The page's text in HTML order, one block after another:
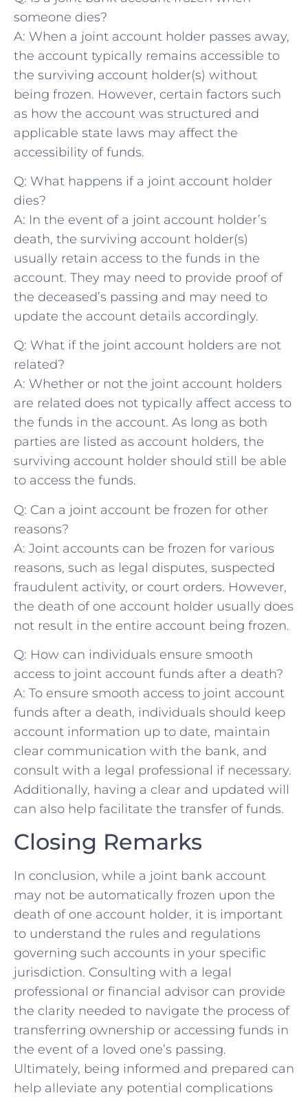
someone dies?
A: When a ‍joint account holder passes away,
the account typically remains accessible to
the surviving ‍account holder(s) without‍
being frozen. However, certain factors such
as how the account⁢ was structured and
applicable state laws may affect the
accessibility of funds.
Q: What happens if a joint account ‌holder‍
dies?
A: In the event of⁤ a joint⁤ account holder’s
death, ​the surviving account holder(s)
usually‌ retain access to the funds in the‌
account. ⁣They⁢ may need to provide proof of
the ‍deceased’s passing and may need to
update the account details accordingly.
Q: What if the joint account ⁢holders are not
related?
A: Whether ⁤or ‌not the joint account holders
are related does not typically affect access to
the⁣ funds​ in the ⁢account. As long as both
parties are listed as⁢ account holders, the
surviving account holder ⁤should still be able
‍to access the funds.
Q:⁤ Can a ⁤joint account be frozen for other⁣
reasons?
A: ‍Joint accounts⁢ can be⁢ frozen for⁤ various
reasons, such as legal disputes, suspected
fraudulent activity, or court orders. However,
the death of one account holder usually does
not result in the entire‌ account being frozen.
Q: How can individuals ensure smooth
access to joint account funds after a death?
A: To ensure‌ smooth access to joint account
funds after⁤ a​ death, individuals should keep
account information up ​to date,‍ maintain
clear communication with the bank, and
consult with a legal professional if necessary.
⁢Additionally, having a clear and updated will
can also help facilitate the transfer of funds.
Closing Remarks
In conclusion, while a joint bank account
may not ‌be automatically frozen upon the
death of one⁢ account holder, it is important​
to understand the rules and‍ regulations
governing such accounts in your specific
⁤jurisdiction. ⁢Consulting with a⁤ legal
‌professional ‌or financial advisor can provide
the clarity needed ‍to navigate ‍the​ process of
transferring ownership or accessing funds in
the event of a loved one’s ‌passing.
Ultimately, ⁣being informed and prepared can
help alleviate any potential complications